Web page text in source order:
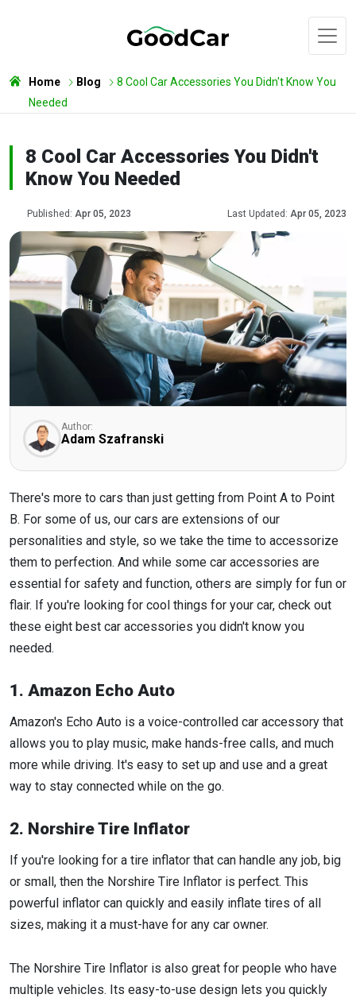
Home Blog
8 Cool Car Accessories You Didn't Know You
Needed
8 Cool Car Accessories You Didn't
Know You Needed
Published: Apr 05, 2023 Last Updated: Apr 05, 2023
Author:
Adam Szafranski
There's more to cars than just getting from Point A to Point
B. For some of us, our cars are extensions of our
personalities and style, so we take the time to accessorize
them to perfection. And while some car accessories are
essential for safety and function, others are simply for fun or
flair. If you're looking for cool things for your car, check out
these eight best car accessories you didn't know you
needed.
1. Amazon Echo Auto
Amazon's Echo Auto is a voice-controlled car accessory that
allows you to play music, make hands-free calls, and much
more while driving. It's easy to set up and use and a great
way to stay connected while on the go.
2. Norshire Tire Inflator
If you're looking for a tire inflator that can handle any job, big
or small, then the Norshire Tire Inflator is perfect. This
powerful inflator can quickly and easily inflate tires of all
sizes, making it a must-have for any car owner.
The Norshire Tire Inflator is also great for people who have
multiple vehicles. Its easy-to-use design lets you quickly